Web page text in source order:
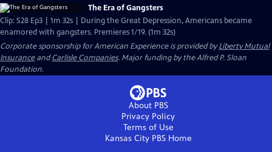
The Era of Gangsters
Clip: S28 Ep3 | 1m 32s | During the Great Depression, Americans became
enamored with gangsters. Premieres 1/19. (1m 32s)
Corporate sponsorship for American Experience is provided byLiberty Mutual
InsuranceandCarlisle Companies. Major funding by the Alfred P. Sloan
Foundation.
About PBS
Privacy Policy
Terms of Use
Kansas City PBSHome